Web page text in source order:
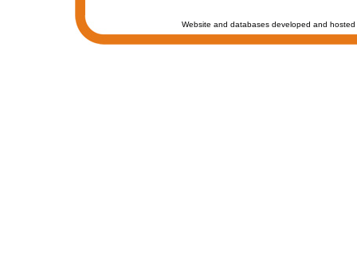
Website and databases developed and